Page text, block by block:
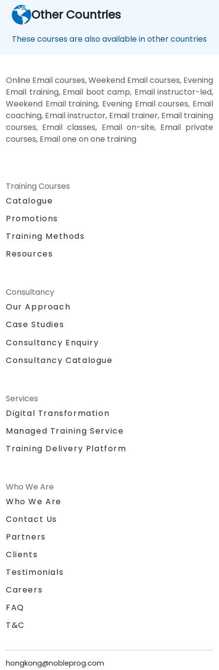
Other Countries
These courses are also available in other countries
Online Email courses, Weekend Email courses, Evening
Email training, Email boot camp, Email instructor-led,
Weekend Email training, Evening Email courses, Email
coaching, Email instructor, Email trainer, Email training
courses, Email classes, Email on-site, Email private
courses, Email one on one training
Training Courses
Catalogue
Promotions
Training Methods
Resources
Consultancy
Our Approach
Case Studies
Consultancy Enquiry
Consultancy Catalogue
Services
Digital Transformation
Managed Training Service
Training Delivery Platform
Who We Are
Who We Are
Contact Us
Partners
Clients
Testimonials
Careers
FAQ
T&C
hongkong@nobleprog.com